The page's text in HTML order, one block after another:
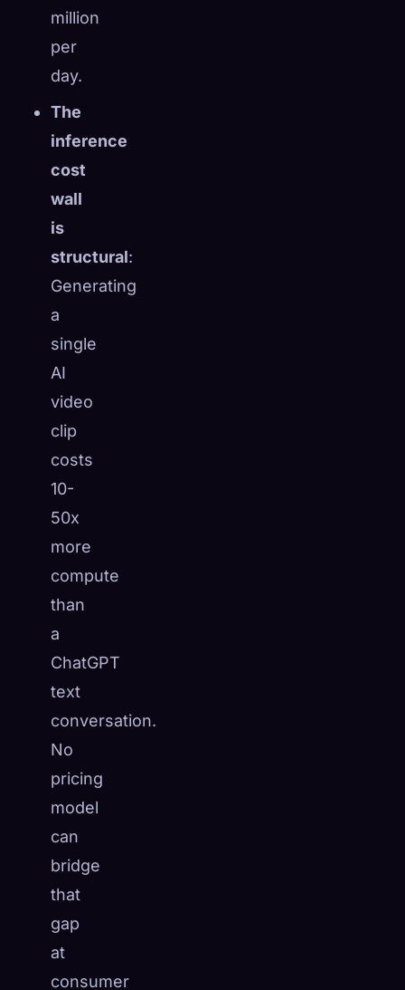
million
per
day.
The
inference
cost
wall
is
structural:
Generating
a
single
AI
video
clip
costs
10-
50x
more
compute
than
a
ChatGPT
text
conversation.
No
pricing
model
can
bridge
that
gap
at
consumer